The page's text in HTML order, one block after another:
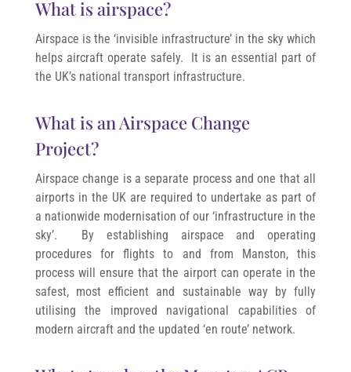
What is airspace?
Airspace is the ‘invisible infrastructure’ in the sky which
helps aircraft operate safely. It is an essential part of
the UK’s national transport infrastructure.
What is an Airspace Change
Project?
Airspace change is a separate process and one that all
airports in the UK are required to undertake as part of
a nationwide modernisation of our ‘infrastructure in the
sky’. By establishing airspace and operating
procedures for flights to and from Manston, this
process will ensure that the airport can operate in the
safest, most efficient and sustainable way by fully
utilising the improved navigational capabilities of
modern aircraft and the updated ‘en route’ network.